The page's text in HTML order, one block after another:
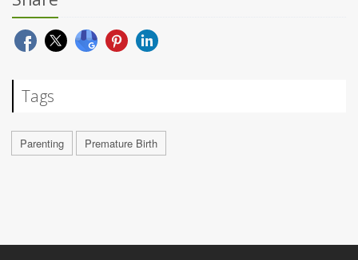
Tags
Parenting Premature Birth